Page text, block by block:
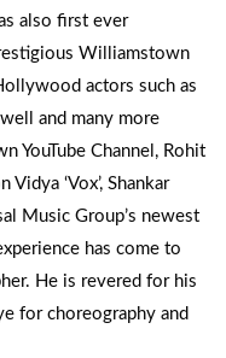
also first ever
Williamstown
actors such as
and many more
YouTube Channel, Rohit
‘Vox’, Shankar
Music Group’s newest
has come to
He is revered for his
for choreography and